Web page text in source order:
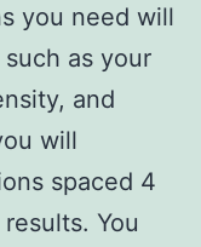
you need will
as your
and
will
spaced 4
You